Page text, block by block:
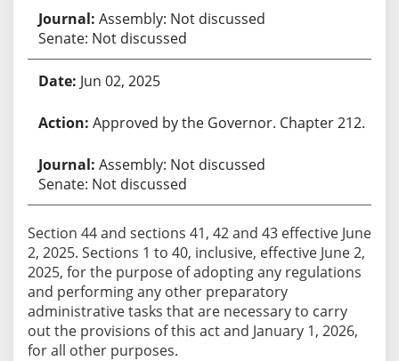
Assembly: Not discussed
Senate: Not discussed
Jun 02, 2025
Approved by the Governor. Chapter 212.
Assembly: Not discussed
Senate: Not discussed
Section 44 and sections 41, 42 and 43 effective June
2, 2025. Sections 1 to 40, inclusive, effective June 2,
2025, for the purpose of adopting any regulations
and performing any other preparatory
administrative tasks that are necessary to carry
out the provisions of this act and January 1, 2026,
for all other purposes.